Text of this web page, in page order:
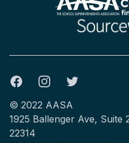
FacebookInstagramTwitter
© 2022 AASA
1925 Ballenger Ave, Suite
22314